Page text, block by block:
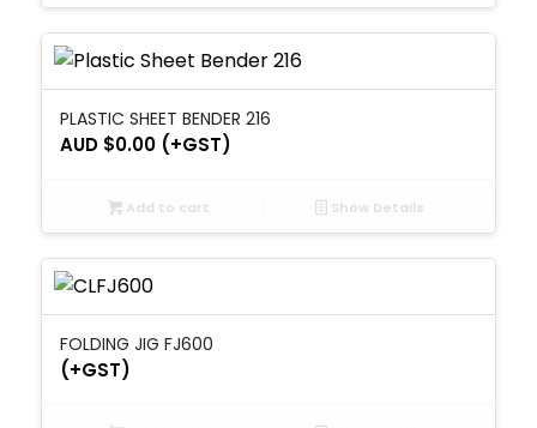
PLASTIC SHEET BENDER 216
AUD $0.00(+GST)
Add to cart Show Details
FOLDING JIG FJ600
(+GST)